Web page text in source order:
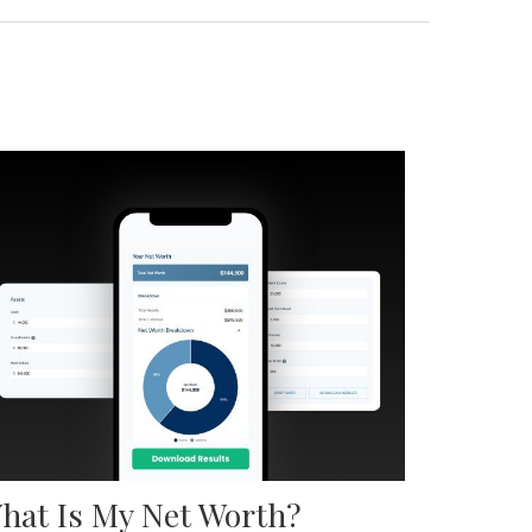
Is My Net Worth?